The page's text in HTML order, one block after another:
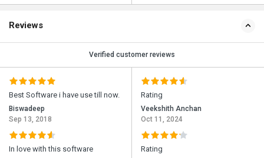
Reviews
Verified customer reviews
Best Software i have use till now.
Biswadeep
Sep 13, 2018
In love with this software
Rating
Veekshith Anchan
Oct 11, 2024
Rating